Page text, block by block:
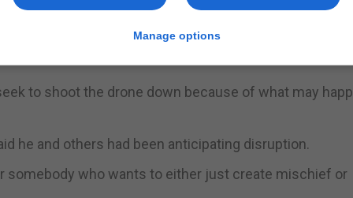
the U.K. Airprox Board regulator.
a heavy industrial model.
to shoot the drone down because of what may
he and others had been anticipating disruption.
somebody who wants to either just create mischief or
Manage options